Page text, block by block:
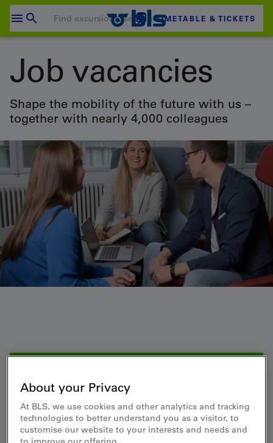
Skip
TIMETABLE & TICKETS
SHOPPING CART
Login
Job vacancies
Shape the mobility of the future with us –
together with nearly 4,000 colleagues
Jobs newsletter: Keeping
you informed about new
About your Privacy
At BLS, we use cookies and other analytics and tracking
technologies to better understand you as a visitor, to
customise our website to your interests and needs and